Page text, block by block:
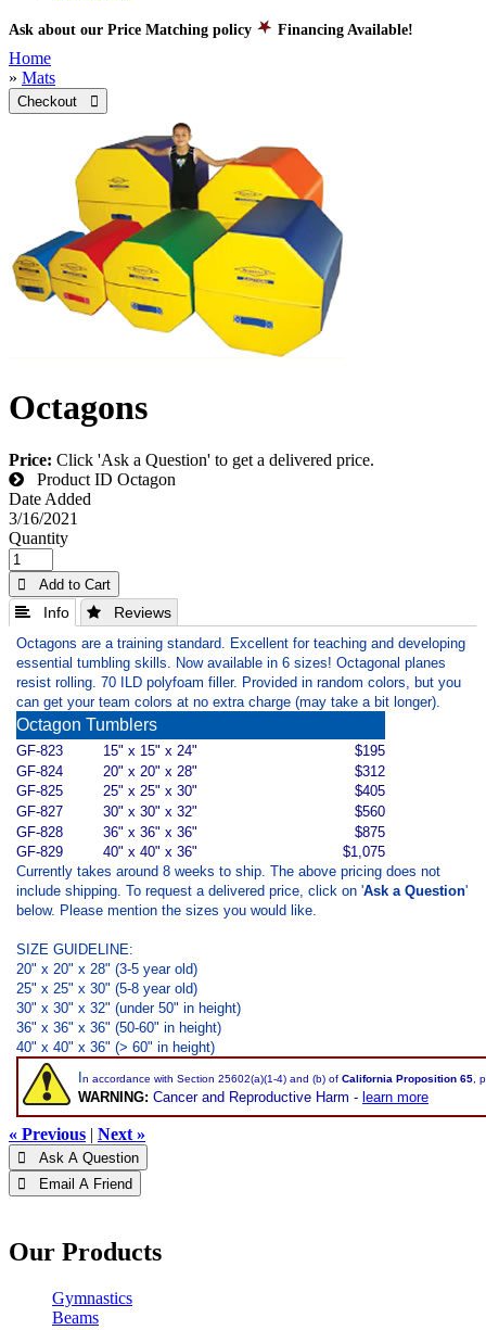
Ask about our Price Matching policy Financing Available!
Home
» Mats
Checkout 
Octagons
Price: Click 'Ask a Question' to get a delivered price.
Product ID Octagon
Date Added
3/16/2021
Quantity
 Add to Cart
 Info  Reviews
Octagons are a training standard. Excellent for teaching and developing
essential tumbling skills. Now available in 6 sizes! Octagonal planes
resist rolling. 70 ILD polyfoam filler. Provided in random colors, but you
can get your team colors at no extra charge (may take a bit longer).
Octagon Tumblers
GF-823 15" x 15" x 24"
$195
GF-824
20" x 20" x 28"
$312
GF-825
25" x 25" x 30"
$405
GF-827
30" x 30" x 32"
$560
GF-828
36" x 36" x 36"
$875
GF-829
40" x 40" x 36"
$1,075
Currently takes around 8 weeks to ship. The above pricing does not
include shipping. To request a delivered price, click on 'Ask a Question'
below. Please mention the sizes you would like.
SIZE GUIDELINE:
20" x 20" x 28" (3-5 year old)
25" x 25" x 30" (5-8 year old)
30" x 30" x 32" (under 50" in height)
36" x 36" x 36" (50-60" in height)
40" x 40" x 36" (> 60" in height)
n accordance with Section 25602(a)(1-4) and (b) of California Proposition 65,
WARNING: Cancer and Reproductive Harm - learn more
« Previous | Next »
 Ask A Question
 Email A Friend
Our Products
Gymnastics
Beams